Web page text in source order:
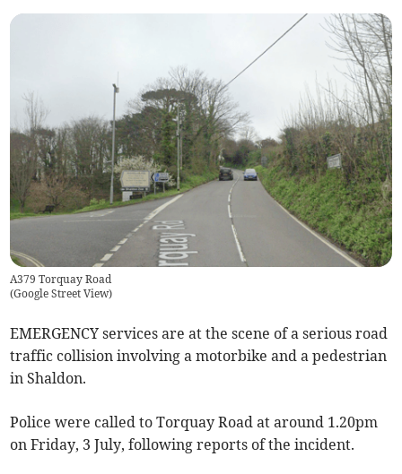
A379 Torquay Road
(Google Street View)
EMERGENCY services are at the scene of a serious road
traffic collision involving a motorbike and a pedestrian
in Shaldon.
Police were called to Torquay Road at around 1.20pm
on Friday, 3 July, following reports of the incident.